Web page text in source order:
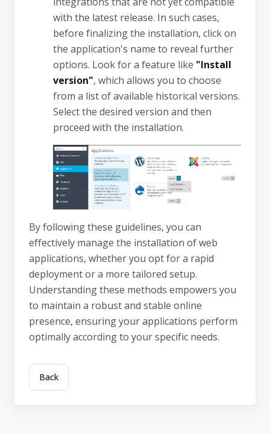
with the latest release. In such cases,
before finalizing the installation, click on
the application's name to reveal further
options. Look for a feature like "Install
version", which allows you to choose
from a list of available historical versions.
Select the desired version and then
proceed with the installation.
By following these guidelines, you can
effectively manage the installation of web
applications, whether you opt for a rapid
deployment or a more tailored setup.
Understanding these methods empowers you
to maintain a robust and stable online
presence, ensuring your applications perform
optimally according to your specific needs.
Back